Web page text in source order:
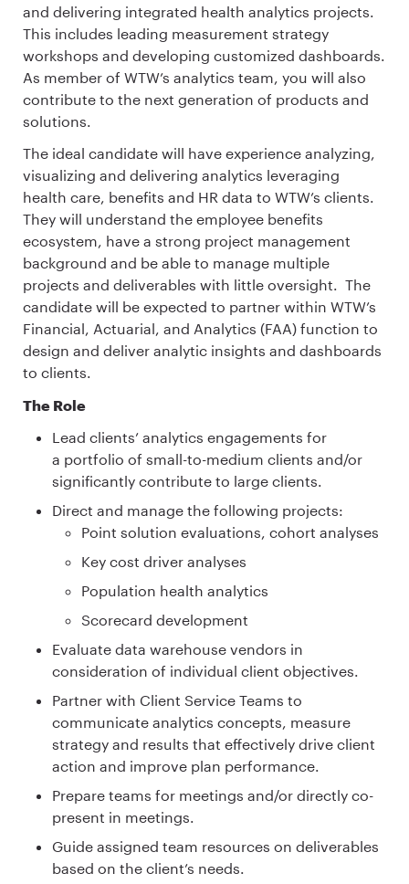
and delivering integrated health analytics projects.
This includes leading measurement strategy
workshops and developing customized dashboards.
As member of WTW’s analytics team, you will also
contribute to the next generation of products and
solutions.
The ideal candidate will have experience analyzing,
visualizing and delivering analytics leveraging
health care, benefits and HR data to WTW’s clients.
They will understand the employee benefits
ecosystem, have a strong project management
background and be able to manage multiple
projects and deliverables with little oversight. The
candidate will be expected to partner within WTW’s
Financial, Actuarial, and Analytics (FAA) function to
design and deliver analytic insights and dashboards
to clients.
The Role
Lead clients’ analytics engagements for
a portfolio of small-to-medium clients and/or
significantly contribute to large clients.
Direct and manage the following projects:
Point solution evaluations, cohort analyses
Key cost driver analyses
Population health analytics
Scorecard development
Evaluate data warehouse vendors in
consideration of individual client objectives.
Partner with Client Service Teams to
communicate analytics concepts, measure
strategy and results that effectively drive client
action and improve plan performance.
Prepare teams for meetings and/or directly co-
present in meetings.
Guide assigned team resources on deliverables
based on the client’s needs.